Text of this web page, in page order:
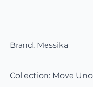
Brand: Messika
Collection: Move Uno